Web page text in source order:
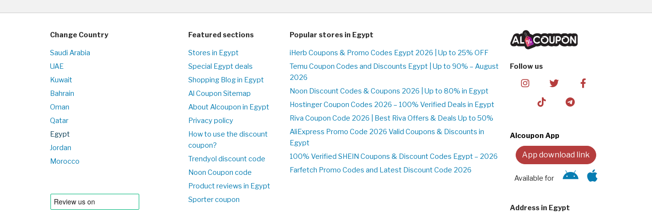
Change Country
Saudi Arabia
UAE
Kuwait
Bahrain
Oman
Qatar
Egypt
Jordan
Morocco
Featured sections
Stores in Egypt
Special Egypt deals
Shopping Blog in Egypt
Al Coupon Sitemap
About Alcoupon in Egypt
Privacy policy
How to use the discount
coupon?
Trendyol discount code
Noon Coupon code
Product reviews in Egypt
Sporter coupon
Popular stores in Egypt
iHerb Coupons & Promo Codes Egypt 2026 | Up to 25% OFF
Temu Coupon Codes and Discounts Egypt | Up to 90% – August
2026
Noon Discount Codes & Coupons 2026 | Up to 80% in Egypt
Hostinger Coupon Codes 2026 – 100% Verified Deals in Egypt
Riva Coupon Code 2026 | Best Riva Offers & Deals Up to 50%
AliExpress Promo Code 2026 Valid Coupons & Discounts in
Egypt
100% Verified SHEIN Coupons & Discount Codes Egypt – 2026
Farfetch Promo Codes and Latest Discount Code 2026
Follow us
Alcoupon App
App download link
Available for
Address in Egypt